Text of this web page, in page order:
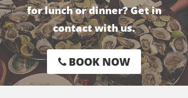
for lunch or dinner? Get in
contact with us.
BOOK NOW